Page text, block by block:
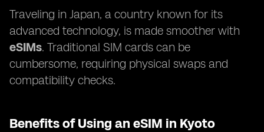
Traveling in Japan, a country known for its
advanced technology, is made smoother with
eSIMs. Traditional SIM cards can be
cumbersome, requiring physical swaps and
compatibility checks.
Benefits of Using an eSIM in Kyoto